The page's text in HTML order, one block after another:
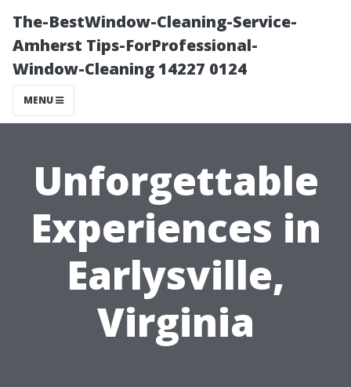
The-BestWindow-Cleaning-Service-
Amherst Tips-ForProfessional-
Window-Cleaning 14227 0124
MENU
Unforgettable
Experiences in
Earlysville,
Virginia